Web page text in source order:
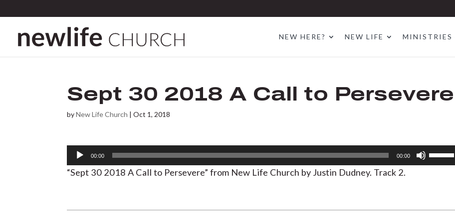
NEW HERE? NEW LIFE MINISTRIES
Sept 30 2018 A Call to Persevere
byNew Life Church |Oct 1, 2018
Audio
Player
00:00 00:00
Up/Down
“Sept 30 2018 A Call to Persevere” from New Life Church by Justin Dudney. Track 2.